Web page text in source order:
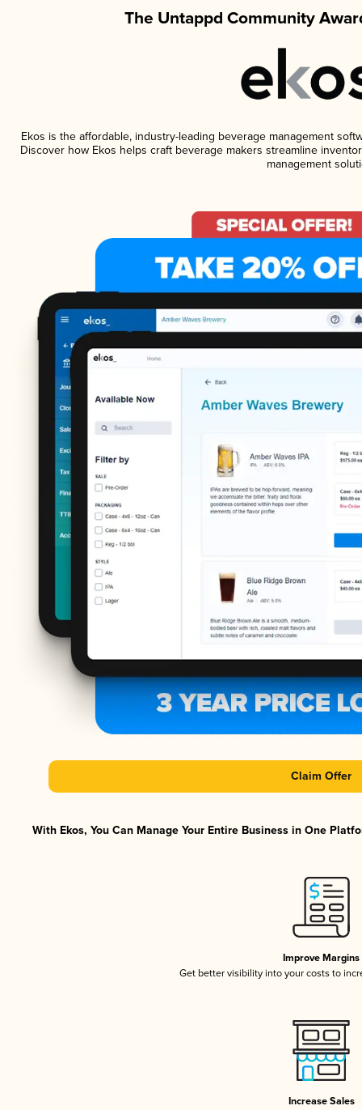
The Untappd Community
Ekos is the affordable, industry-leading beverage management
Discover how Ekos helps craft beverage makers streamline
management
Claim Offer
With Ekos, You Can Manage Your Entire Business in One
Improve Margins
Get better visibility into your costs to
Increase Sales